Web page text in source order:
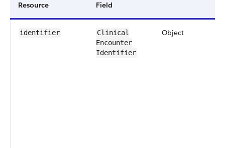
Resource
Field
identifier
​​Clinical​
Encounter​
Identifier
Object